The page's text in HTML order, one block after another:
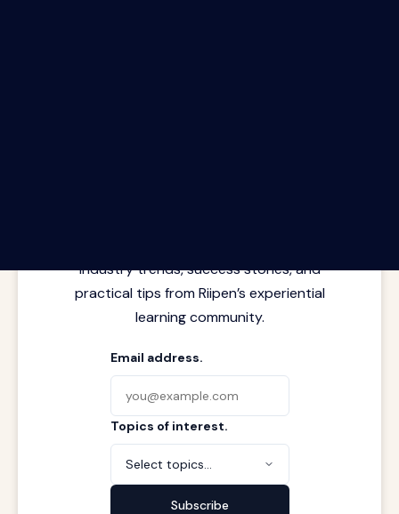
industry trends, success stories, and
practical tips from Riipen’s experiential
learning community.
Email address.
Topics of interest.
Select topics...
Subscribe